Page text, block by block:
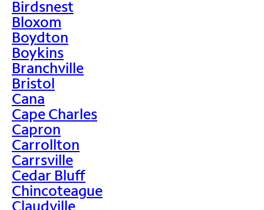
Birdsnest
Bloxom
Boydton
Boykins
Branchville
Bristol
Cana
Cape Charles
Capron
Carrollton
Carrsville
Cedar Bluff
Chincoteague
Claudville